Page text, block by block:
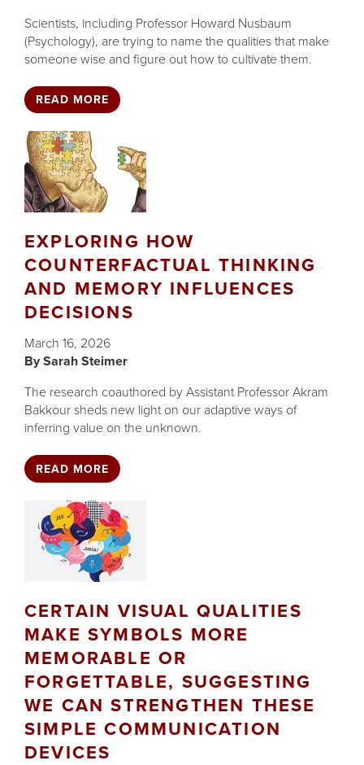
Scientists, including Professor Howard Nusbaum
(Psychology), are trying to name the qualities that make
someone wise and figure out how to cultivate them.
READ MORE
EXPLORING HOW
COUNTERFACTUAL THINKING
AND MEMORY INFLUENCES
DECISIONS
March 16, 2026
Sarah Steimer
The research coauthored by Assistant Professor Akram
Bakkour sheds new light on our adaptive ways of
inferring value on the unknown.
READ MORE
CERTAIN VISUAL QUALITIES
MAKE SYMBOLS MORE
MEMORABLE OR
FORGETTABLE, SUGGESTING
WE CAN STRENGTHEN THESE
SIMPLE COMMUNICATION
DEVICES